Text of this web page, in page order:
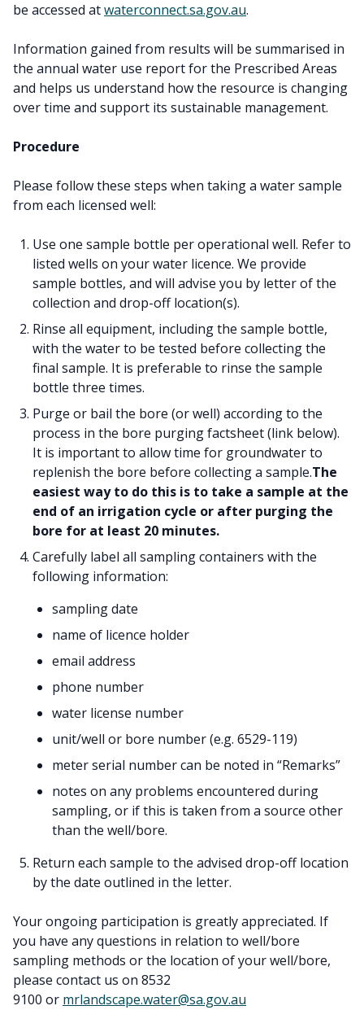
be accessed atwaterconnect.sa.gov.au.
Information gained from results will be summarised in
the annual water use report for the Prescribed Areas
and helps us understand how the resource is changing
over time and support its sustainable management.
Procedure
Please follow these steps when taking a water sample
from each licensed well:
Use one sample bottle per operational well. Refer to
listed wells on your water licence. We provide
sample bottles, and will advise you by letter of the
collection and drop-off location(s).
Rinse all equipment, including the sample bottle,
with the water to be tested before collecting the
final sample. It is preferable to rinse the sample
bottle three times.
Purge or bail the bore (or well) according to the
process in the bore purging factsheet (link below).
It is important to allow time for groundwater to
replenish the bore before collecting a sample.The
easiest way to do this is to take a sample at the
end of an irrigation cycle or after purging the
bore for at least 20 minutes.
Carefully label all sampling containers with the
following information:
sampling date
name of licence holder
email address
phone number
water license number
unit/well or bore number (e.g. 6529-119)
meter serial number can be noted in “Remarks”
notes on any problems encountered during
sampling, or if this is taken from a source other
than the well/bore.
Return each sample to the advised drop-off location
by the date outlined in the letter.
Your ongoing participation is greatly appreciated. If
you have any questions in relation to well/bore
sampling methods or the location of your well/bore,
please contact us on 8532
9100 or mrlandscape.water@sa.gov.au